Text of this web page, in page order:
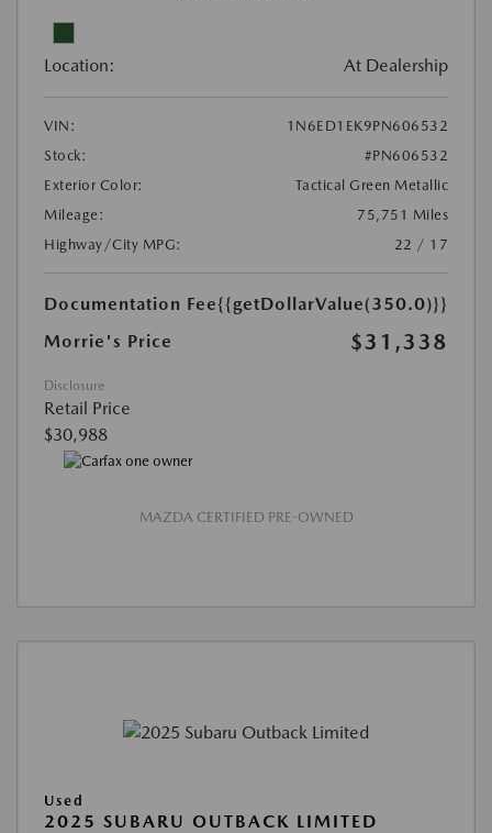
Location: At Dealership
VIN:
1N6ED1EK9PN606532
Stock:
#PN606532
Exterior Color:
Tactical Green Metallic
Mileage:
75,751 Miles
Highway/City MPG:
22 / 17
Documentation Fee{{getDollarValue(350.0)}}
Morrie's Price
$31,338
Disclosure
Retail Price
$30,988
MAZDA CERTIFIED PRE-OWNED
Used
2025 SUBARU OUTBACK LIMITED